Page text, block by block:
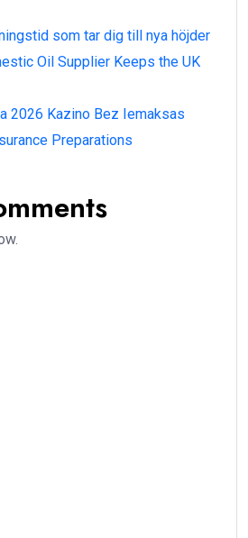
som tar dig till nya höjder
Oil Supplier Keeps the UK
2026 Kazino Bez Iemaksas
Preparations